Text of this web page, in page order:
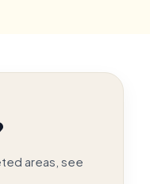
areas, see